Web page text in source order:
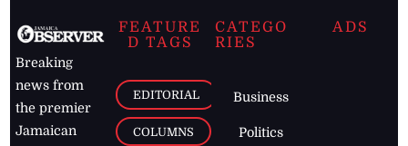
Breaking
news from
the premier
Jamaican
FEATURE
D TAGS
EDITORIAL
COLUMNS
CATEGO
RIES
Business
Politics
ADS